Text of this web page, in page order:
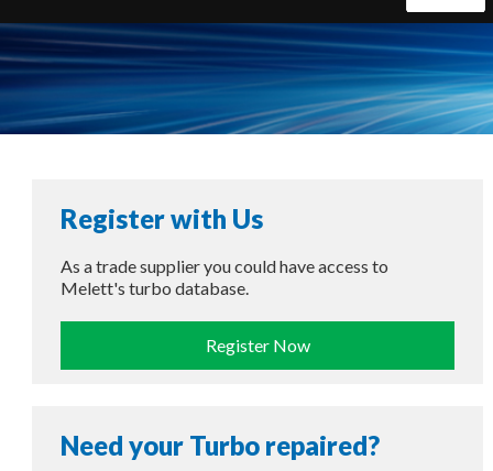
Register with Us
As a trade supplier you could have access to
Melett's turbo database.
Register Now
Need your Turbo repaired?